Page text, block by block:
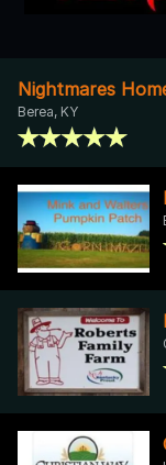
Nightmares
Berea, KY